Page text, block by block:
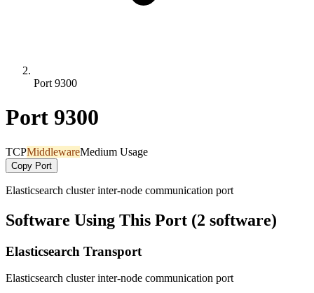
Port 9300
Port 9300
TCPMiddlewareMedium Usage
Copy Port
Elasticsearch cluster inter-node communication port
Software Using This Port (2 software)
Elasticsearch Transport
Elasticsearch cluster inter-node communication port